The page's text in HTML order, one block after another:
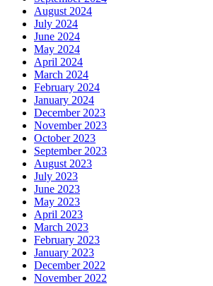
August 2024
July 2024
June 2024
May 2024
April 2024
March 2024
February 2024
January 2024
December 2023
November 2023
October 2023
September 2023
August 2023
July 2023
June 2023
May 2023
April 2023
March 2023
February 2023
January 2023
December 2022
November 2022